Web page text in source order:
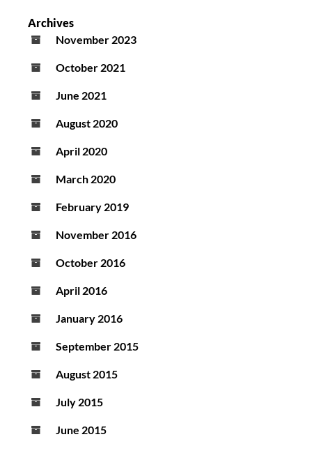
Archives
November 2023
October 2021
June 2021
August 2020
April 2020
March 2020
February 2019
November 2016
October 2016
April 2016
January 2016
September 2015
August 2015
July 2015
June 2015